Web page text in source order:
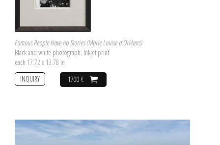
Famous People Have no Stories (Marie Louise d'Orléans)
Black and white photograph, Inkjet print
each 17.72 x 13.78 in
1700 €
INQUIRY